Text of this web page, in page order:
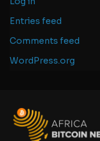
Entries feed
Comments feed
WordPress.org